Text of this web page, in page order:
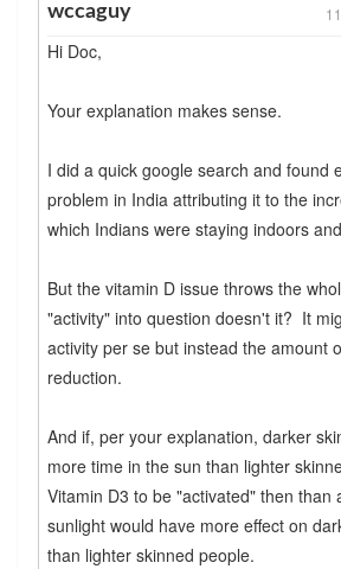
wccaguy
Hi Doc,
Your explanation makes sense.
I did a quick google search and found
problem in India attributing it to the
which Indians were staying indoors
But the vitamin D issue throws the
"activity" into question doesn't it? It
activity per se but instead the amount
reduction.
And if, per your explanation, darker
more time in the sun than lighter
Vitamin D3 to be "activated" then than
sunlight would have more effect on
than lighter skinned people.